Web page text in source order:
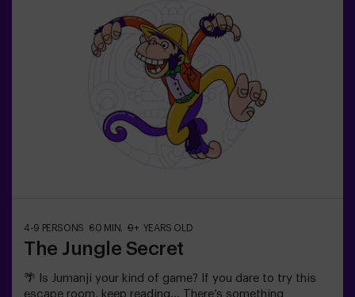
accompanied by at least one adult or monitor. ⚠️ There
are narrow passes ⚠️ 🧩 Difficulty level: low.
4-9 PERSONS 60 MIN. 9+ YEARS OLD
The Jungle Secret
🌴 Is Jumanji your kind of game? If you dare to try this
escape room, keep reading... There’s something